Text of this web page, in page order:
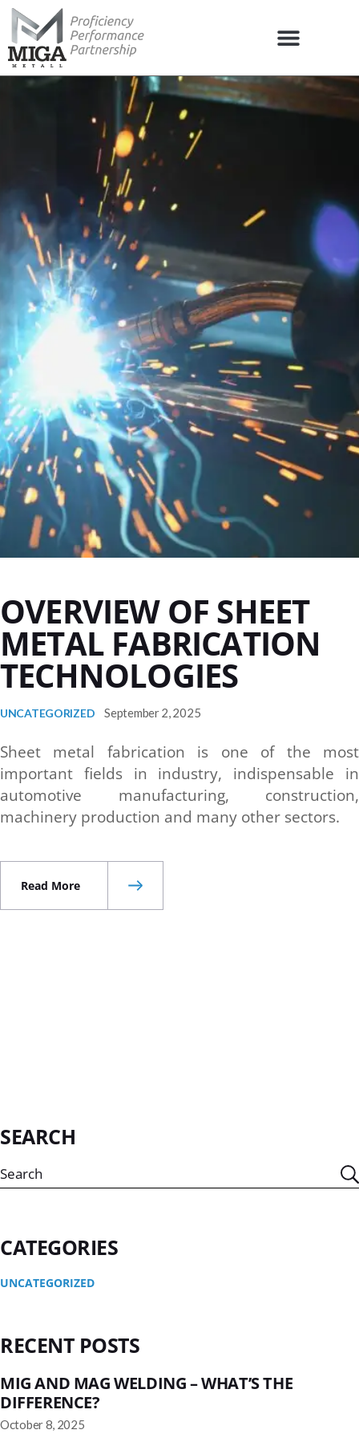
OVERVIEW OF SHEET
METAL FABRICATION
TECHNOLOGIES
UNCATEGORIZED September 2, 2025
Sheet metal fabrication is one of the most
important fields in industry, indispensable in
automotive manufacturing, construction,
machinery production and many other sectors.
Read More
SEARCH
CATEGORIES
UNCATEGORIZED
RECENT POSTS
MIG AND MAG WELDING – WHAT’S THE
DIFFERENCE?
October 8, 2025